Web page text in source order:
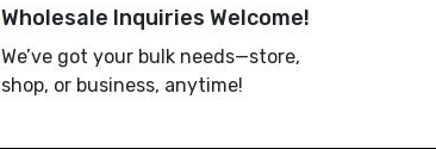
Wholesale Inquiries Welcome!
We’ve got your bulk needs—store,
shop, or business, anytime!